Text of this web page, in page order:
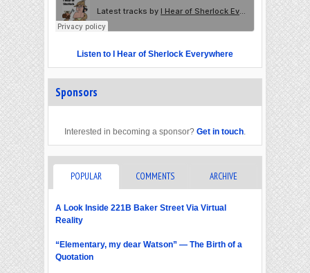
Listen to I Hear of Sherlock Everywhere
Sponsors
Interested in becoming a sponsor? Get in touch.
POPULAR COMMENTS ARCHIVE
A Look Inside 221B Baker Street Via Virtual
Reality
“Elementary, my dear Watson” — The Birth of a
Quotation